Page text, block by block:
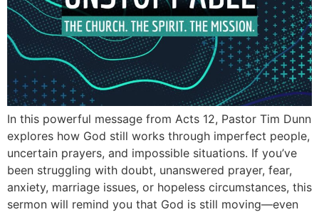
In this powerful message from Acts 12, Pastor Tim Dunn
explores how God still works through imperfect people,
uncertain prayers, and impossible situations. If you’ve
been struggling with doubt, unanswered prayer, fear,
anxiety, marriage issues, or hopeless circumstances, this
sermon will remind you that God is still moving—even